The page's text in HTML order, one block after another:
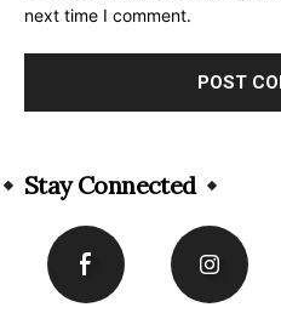
next time I comment.
Stay Connected